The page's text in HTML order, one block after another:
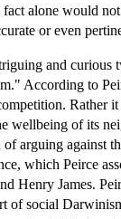
alone would not
or even
and curious
According to
Rather
wellbeing of its
arguing against
which Peirce
Henry James.
of social